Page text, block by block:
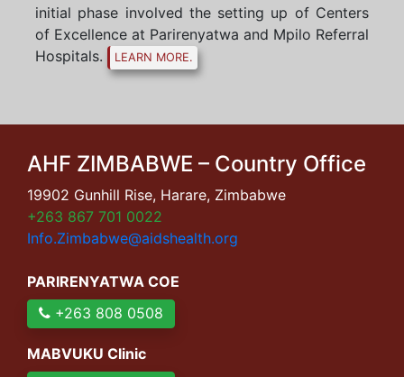
initial phase involved the setting up of Centers
of Excellence at Parirenyatwa and Mpilo Referral
Hospitals.
LEARN MORE.
AHF ZIMBABWE – Country Office
19902 Gunhill Rise, Harare, Zimbabwe
+263 867 701 0022
Info.Zimbabwe@aidshealth.org
PARIRENYATWA COE
+263 808 0508
MABVUKU Clinic